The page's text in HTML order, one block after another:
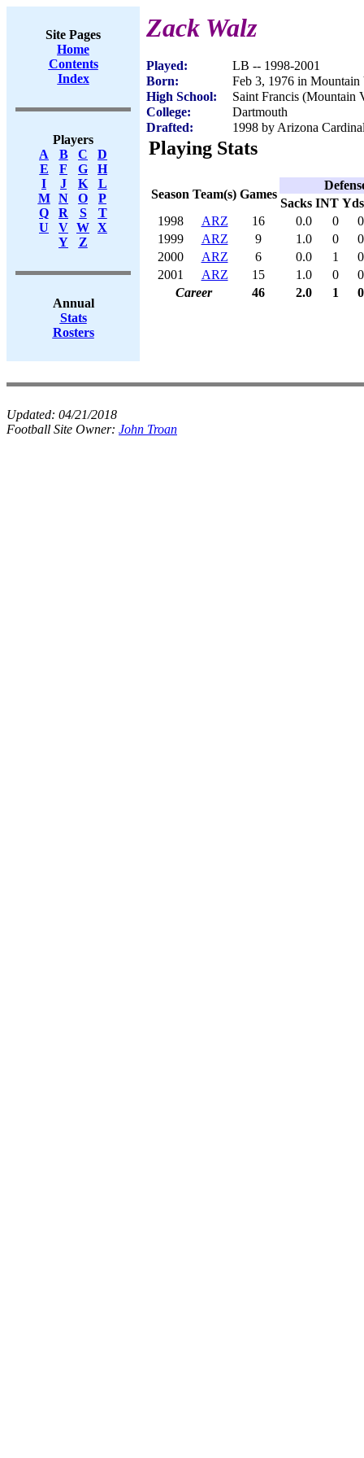
Site Pages
Home
Contents
Index
Players
A
B C
D
E
F G
H
I
J K
L
M
N O
P
Q
R S
T
U
V W X
Y
Z
Annual
Stats
Rosters
Zack Walz
Played:
LB -- 1998-2001
Born:
Feb 3, 1976 in
High School:
Saint Francis (Mountain
College:
Dartmouth
Drafted:
1998 by Arizona
Playing Stats
Season Team(s) Games
Sacks INT Yds
1998
ARZ 16 0.0 0
0
1999
ARZ 9 1.0 0
0
2000
ARZ 6 0.0 1
0
2001
ARZ 15 1.0 0
0
Career
46 2.0 1 0
Updated: 04/21/2018
Football Site Owner: John Troan